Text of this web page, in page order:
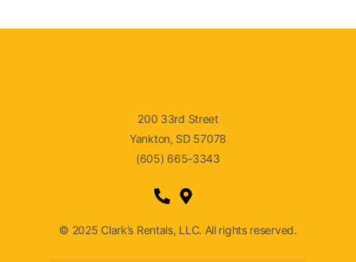
200 33rd Street
Yankton, SD 57078
(605) 665-3343
© 2025 Clark’s Rentals, LLC. All rights reserved.